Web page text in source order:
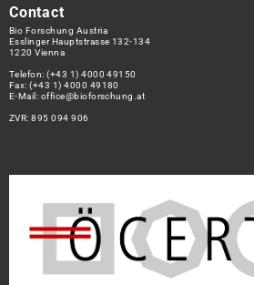
Contact
Bio Forschung Austria
Esslinger Hauptstrasse 132-134
1220 Vienna
Telefon:(+43 1) 4000 49150
Fax: (+43 1) 4000 49180
E-Mail: office@bioforschung.at
ZVR: 895 094 906